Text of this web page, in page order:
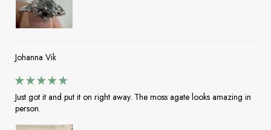
Johanna Vik
Just got it and put it on right away. The moss agate looks amazing in
person.